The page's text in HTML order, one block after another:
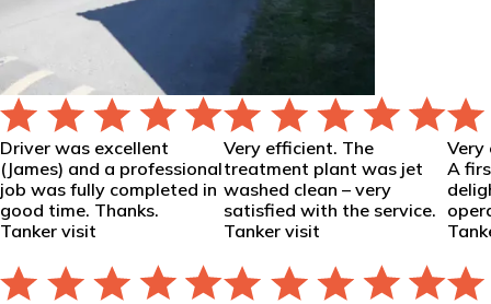
Driver was excellent
(James) and a professional
job was fully completed in
good time. Thanks.
Tanker visit
Very efficient. The
treatment plant was jet
washed clean – very
satisfied with the service.
Tanker visit
Very
A